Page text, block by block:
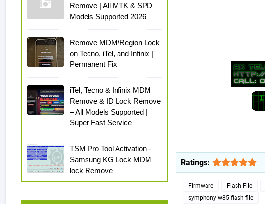
Remove | All MTK & SPD
Models Supported 2026
Remove MDM/Region Lock
on Tecno, iTel, and Infinix |
Permanent Fix
iTel, Tecno & Infinix MDM
Remove & ID Lock Remove
– All Models Supported |
Super Fast Service
TSM Pro Tool Activation -
Samsung KG Lock MDM
lock Remove
Ratings:
Firmware Flash File
symphony w85 flash file